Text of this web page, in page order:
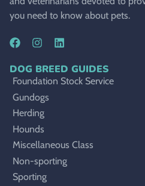
you need to know about pets.
DOG BREED GUIDES
Foundation Stock Service
Gundogs
Herding
Hounds
Miscellaneous Class
Non-sporting
Sporting